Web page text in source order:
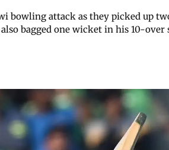
bowling attack as they picked up
bagged one wicket in his 10-over